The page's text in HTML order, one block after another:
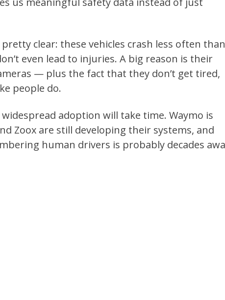
clear: these vehicles crash less often than
even lead to injuries. A big reason is their
— plus the fact that they don’t get tired,
people do.
adoption will take time. Waymo is
Zoox are still developing their systems, and
human drivers is probably decades